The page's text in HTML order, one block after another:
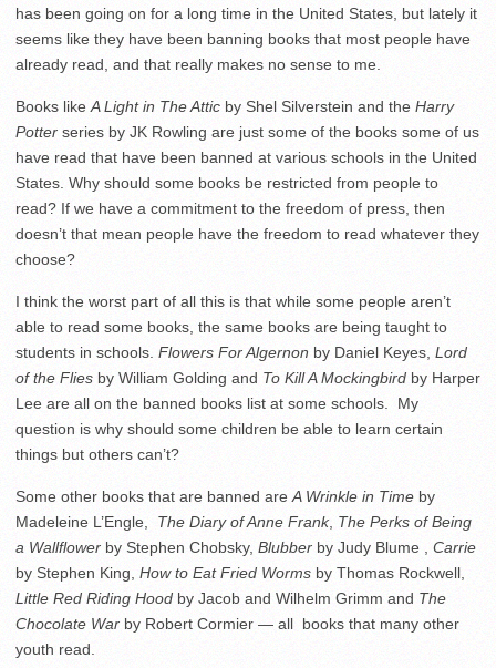
has been going on for a long time in the United States, but lately it
seems like they have been banning books that most people have
already read, and that really makes no sense to me.
Books like A Light in The Attic by Shel Silverstein and the Harry
Potter series by JK Rowling are just some of the books some of us
have read that have been banned at various schools in the United
States. Why should some books be restricted from people to
read? If we have a commitment to the freedom of press, then
doesn’t that mean people have the freedom to read whatever they
choose?
I think the worst part of all this is that while some people aren’t
able to read some books, the same books are being taught to
students in schools. Flowers For Algernon by Daniel Keyes, Lord
of the Flies by William Golding and To Kill A Mockingbird by Harper
Lee are all on the banned books list at some schools. My
question is why should some children be able to learn certain
things but others can’t?
Some other books that are banned are A Wrinkle in Time by
Madeleine L’Engle, The Diary of Anne Frank, The Perks of Being
a Wallflower by Stephen Chobsky, Blubber by Judy Blume , Carrie
by Stephen King, How to Eat Fried Worms by Thomas Rockwell,
Little Red Riding Hood by Jacob and Wilhelm Grimm and The
Chocolate War by Robert Cormier ­— all books that many other
youth read.